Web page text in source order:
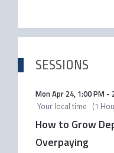
SESSIONS
Mon Apr 24, 1:00 PM-
Your local time (1
How to Grow
Overpaying